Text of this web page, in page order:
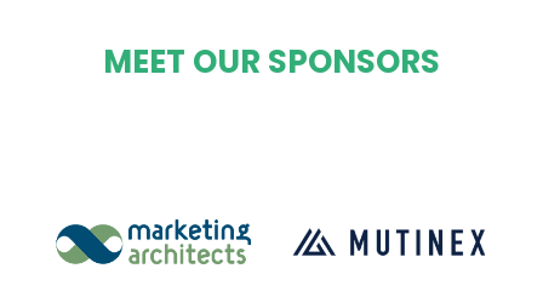
MEET OUR SPONSORS